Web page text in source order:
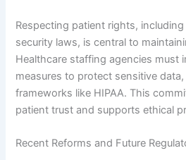
Respecting patient rights,
security laws, is central to
Healthcare staffing agencies must
measures to protect sensitive
frameworks like HIPAA. This
patient trust and supports ethical
Recent Reforms and Future